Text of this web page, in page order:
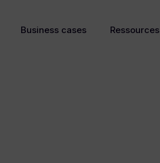
Business cases Ressources